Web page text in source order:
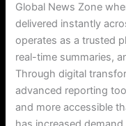
Global News Zone
delivered instantly
operates as a trusted
real-time summaries,
Through digital
advanced reporting
and more accessible